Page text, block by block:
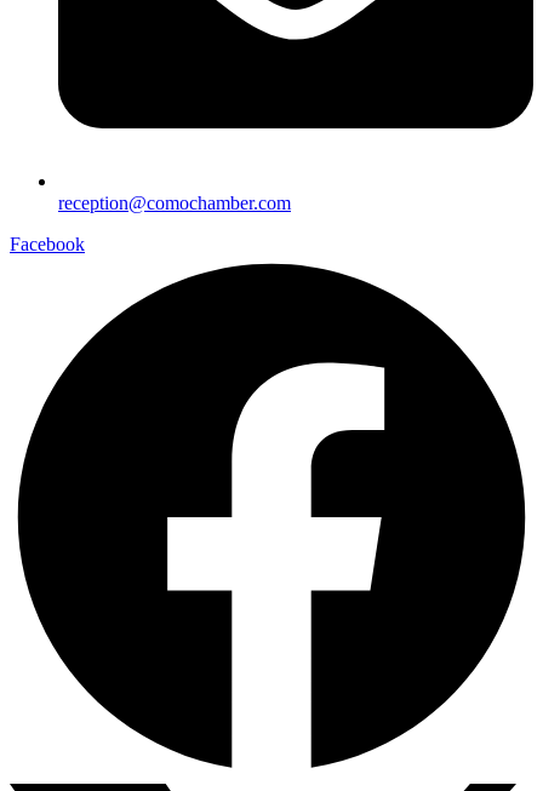
reception@comochamber.com
Facebook